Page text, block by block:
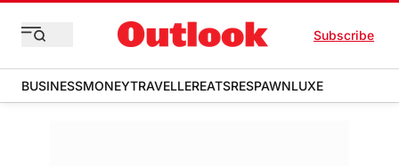
Subscribe
BUSINESSMONEYTRAVELLEREATSRESPAWNLUXE